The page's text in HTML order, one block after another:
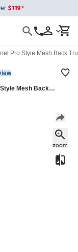
Pro Style Mesh Back
Mesh Back